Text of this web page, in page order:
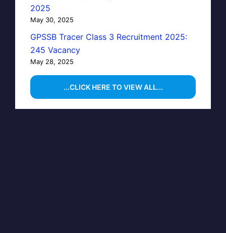
2025
May 30, 2025
GPSSB Tracer Class 3 Recruitment 2025:
245 Vacancy
May 28, 2025
...CLICK HERE TO VIEW ALL...